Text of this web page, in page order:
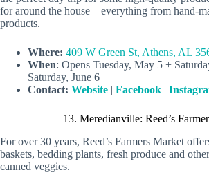
for around the house—everything from hand-
products.
Where: 409 W Green St, Athens, AL
When: Opens Tuesday, May 5 +
Saturday, June 6
Contact: Website | Facebook |
13. Meredianville: Reed’s
For over 30 years, Reed’s Farmers Market
baskets, bedding plants, fresh produce and
canned veggies.